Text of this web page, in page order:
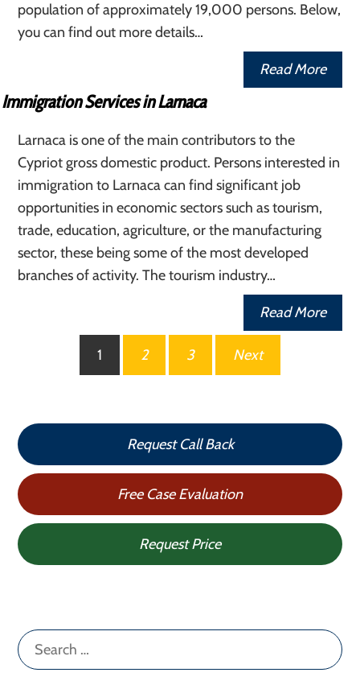
population of approximately 19,000 persons. Below,
you can find out more details…
Read More
Immigration Services in Larnaca
Larnaca is one of the main contributors to the
Cypriot gross domestic product. Persons interested in
immigration to Larnaca can find significant job
opportunities in economic sectors such as tourism,
trade, education, agriculture, or the manufacturing
sector, these being some of the most developed
branches of activity. The tourism industry…
Read More
pagination
1 2 3 Next
Request Call Back
Free Case Evaluation
Request Price
Search
for: